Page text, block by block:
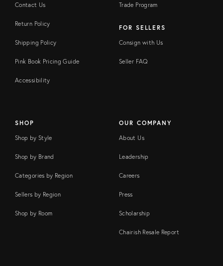
Contact Us
Return Policy
Shipping Policy
Pink Book Pricing Guide
Accessibility
Trade Program
FOR SELLERS
Consign with Us
Seller FAQ
SHOP
Shop by Style
Shop by Brand
Categories by Region
Sellers by Region
Shop by Room
OUR COMPANY
About Us
Leadership
Careers
Press
Scholarship
Chairish Resale Report